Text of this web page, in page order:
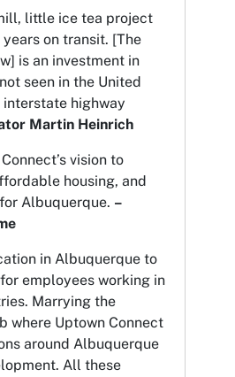
little ice tea project
on transit. [The
is an investment in
seen in the United
highway
Martin Heinrich
vision to
housing, and
Albuquerque. –
in Albuquerque to
employees working in
Marrying the
where Uptown Connect
around Albuquerque
All these